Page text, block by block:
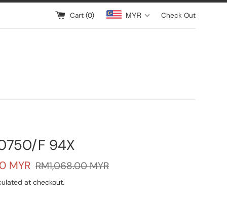
Cart (0) MYR Check Out
F 94X
MYR Regular
RM1,068.00 MYR
at checkout.